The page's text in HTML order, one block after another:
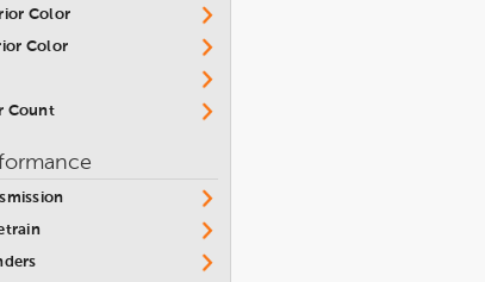
Mazda
Mercedes-Benz
MINI
Mitsubishi
Nissan
Pontiac
Cruze Limited
Cruze Premier
Equinox Premier AWD
Express 2500
Express Cargo Van
Color
Color
Count